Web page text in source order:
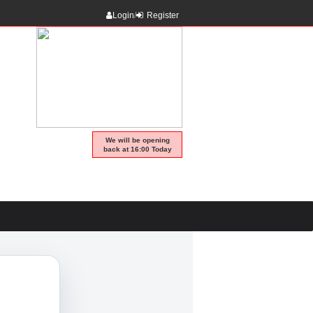
Login/ Register
We will be opening
back at 16:00 Today